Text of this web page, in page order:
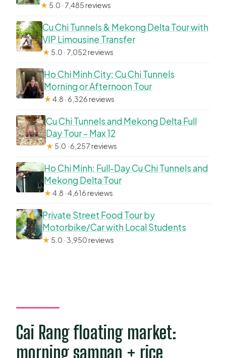
★ 5.0 · 7,485 reviews
Cu Chi Tunnels & Mekong Delta Tour with
VIP Limousine Transfer
★ 5.0 · 7,052 reviews
Ho Chi Minh City: Cu Chi Tunnels
Morning or Afternoon Tour
★4.8 · 6,326 reviews
Cu Chi Tunnels and Mekong Delta Full
Day Tour – Max 12
★ 5.0 · 6,257 reviews
Ho Chi Minh: Full-Day Cu Chi Tunnels and
Mekong Delta Tour
★4.8 · 4,616 reviews
Private Street Food Tour by
Motorbike/Car with Local Students
★ 5.0 · 3,950 reviews
Cai Rang floating market:
morning sampan + rice